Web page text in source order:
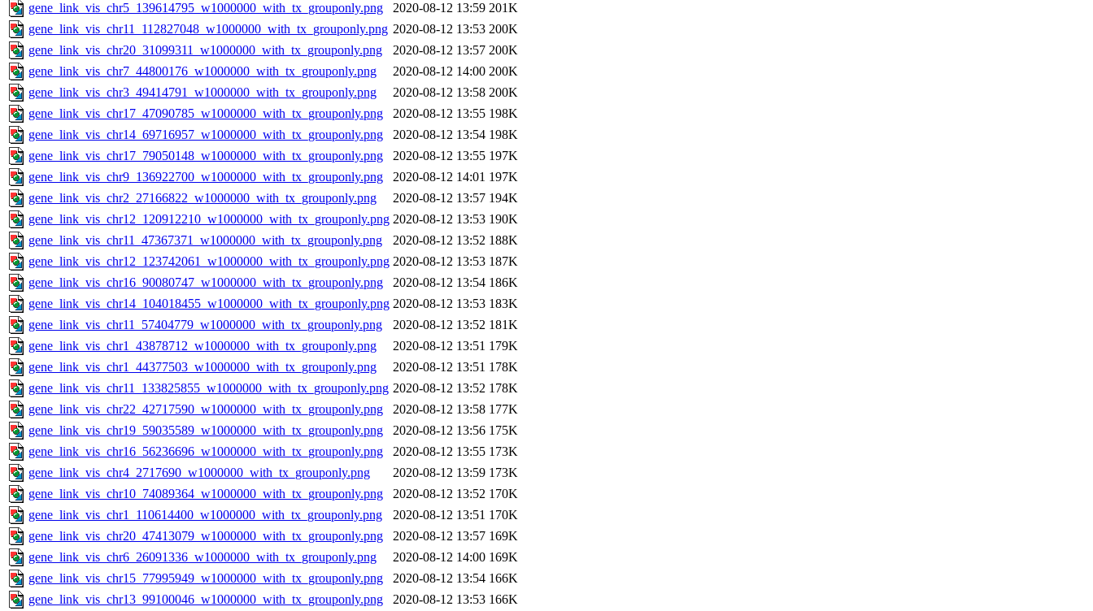
gene_link_vis_chr5_139614795_w1000000_with_tx_grouponly.png
2020-08-12 13:59 201K
gene_link_vis_chr11_112827048_w1000000_with_tx_grouponly.png 2020-08-12 13:53 200K
gene_link_vis_chr20_31099311_w1000000_with_tx_grouponly.png
2020-08-12 13:57 200K
gene_link_vis_chr7_44800176_w1000000_with_tx_grouponly.png
2020-08-12 14:00 200K
gene_link_vis_chr3_49414791_w1000000_with_tx_grouponly.png
2020-08-12 13:58 200K
gene_link_vis_chr17_47090785_w1000000_with_tx_grouponly.png
2020-08-12 13:55 198K
gene_link_vis_chr14_69716957_w1000000_with_tx_grouponly.png
2020-08-12 13:54 198K
gene_link_vis_chr17_79050148_w1000000_with_tx_grouponly.png
2020-08-12 13:55 197K
gene_link_vis_chr9_136922700_w1000000_with_tx_grouponly.png
2020-08-12 14:01 197K
gene_link_vis_chr2_27166822_w1000000_with_tx_grouponly.png
2020-08-12 13:57 194K
gene_link_vis_chr12_120912210_w1000000_with_tx_grouponly.png 2020-08-12 13:53 190K
gene_link_vis_chr11_47367371_w1000000_with_tx_grouponly.png
2020-08-12 13:52 188K
gene_link_vis_chr12_123742061_w1000000_with_tx_grouponly.png 2020-08-12 13:53 187K
gene_link_vis_chr16_90080747_w1000000_with_tx_grouponly.png
2020-08-12 13:54 186K
gene_link_vis_chr14_104018455_w1000000_with_tx_grouponly.png 2020-08-12 13:53 183K
gene_link_vis_chr11_57404779_w1000000_with_tx_grouponly.png
2020-08-12 13:52 181K
gene_link_vis_chr1_43878712_w1000000_with_tx_grouponly.png
2020-08-12 13:51 179K
gene_link_vis_chr1_44377503_w1000000_with_tx_grouponly.png
2020-08-12 13:51 178K
gene_link_vis_chr11_133825855_w1000000_with_tx_grouponly.png 2020-08-12 13:52 178K
gene_link_vis_chr22_42717590_w1000000_with_tx_grouponly.png
2020-08-12 13:58 177K
gene_link_vis_chr19_59035589_w1000000_with_tx_grouponly.png
2020-08-12 13:56 175K
gene_link_vis_chr16_56236696_w1000000_with_tx_grouponly.png
2020-08-12 13:55 173K
gene_link_vis_chr4_2717690_w1000000_with_tx_grouponly.png
2020-08-12 13:59 173K
gene_link_vis_chr10_74089364_w1000000_with_tx_grouponly.png
2020-08-12 13:52 170K
gene_link_vis_chr1_110614400_w1000000_with_tx_grouponly.png
2020-08-12 13:51 170K
gene_link_vis_chr20_47413079_w1000000_with_tx_grouponly.png
2020-08-12 13:57 169K
gene_link_vis_chr6_26091336_w1000000_with_tx_grouponly.png
2020-08-12 14:00 169K
gene_link_vis_chr15_77995949_w1000000_with_tx_grouponly.png
2020-08-12 13:54 166K
gene_link_vis_chr13_99100046_w1000000_with_tx_grouponly.png
2020-08-12 13:53 166K